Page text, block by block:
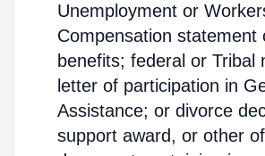
Unemployment or
Compensation statement
benefits; federal or Tribal
letter of participation in
Assistance; or divorce
support award, or other